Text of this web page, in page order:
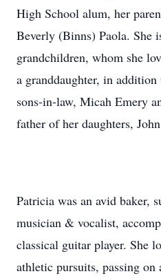
High School alum, her
Beverly (Binns) Paola. She
grandchildren, whom she
a granddaughter, in
sons-in-law, Micah Emery
father of her daughters,
Patricia was an avid baker,
musician & vocalist,
classical guitar player. She
athletic pursuits, passing